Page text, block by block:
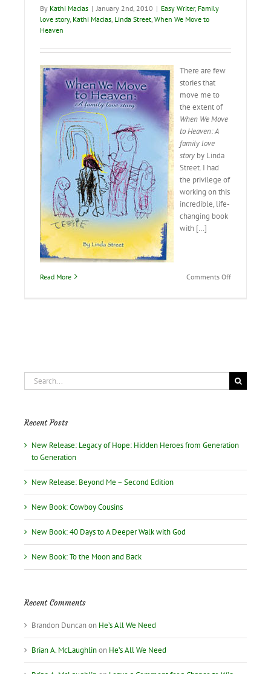
By Kathi Macias | January 2nd, 2010 | Easy Writer, Family
love story, Kathi Macias Linda Street When We Move to
Heaven
There are few
stories that
move me to
the extent of
When We Move
to Heaven: A
family love
story by Linda
Street. I had
the privilege of
working on this
incredible, life-
changing book
with […]
Read More Comments Offon
story
Search
for:
Recent Posts
New Release: Legacy of Hope: Hidden Heroes from Generation
to Generation
New Release: Beyond Me – Second Edition
New Book: Cowboy Cousins
New Book: 40 Days to A Deeper Walk with God
New Book: To the Moon and Back
Recent Comments
Brandon Duncanon He’s All We Need
Brian A. McLaughlinon He’s All We Need